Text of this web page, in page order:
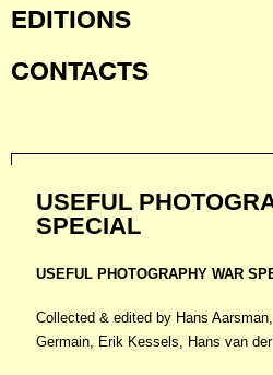
EDITIONS
CONTACTS
USEFUL
SPECIAL
USEFUL PHOTOGRAPHY WAR
Collected & edited by Hans
Germain, Erik Kessels, Hans van der